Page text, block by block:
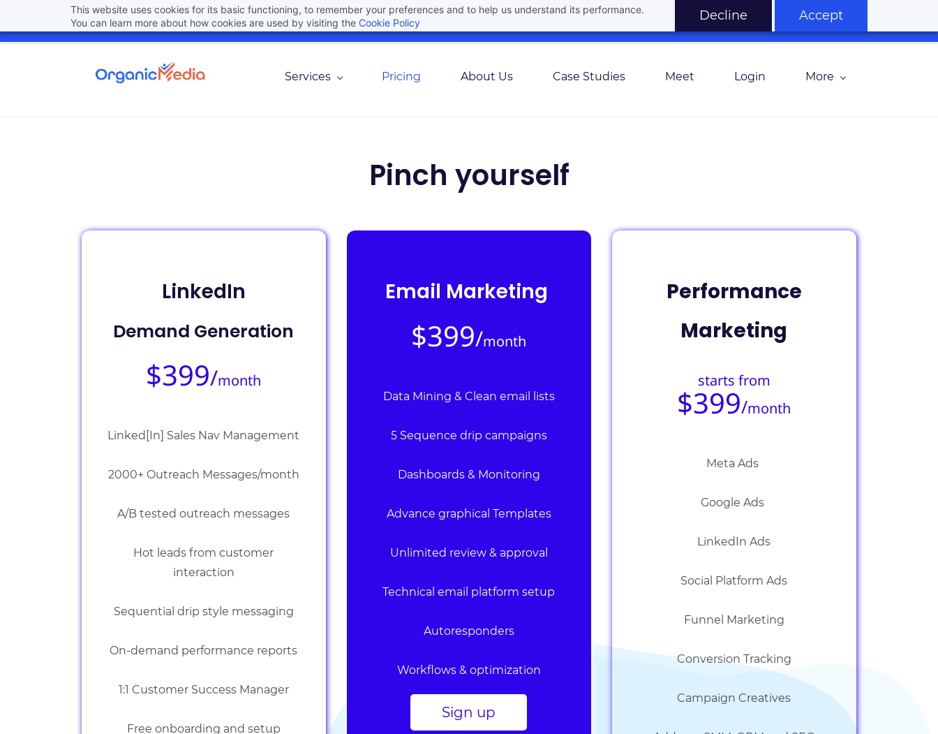
This website uses cookies for its basic functioning, to remember your preferences and to help us understand its performance.
You can learn more about how cookies are used by visiting the Cookie Policy Decline Accept
to
hello@organicmedia.pro (801) 448-6861
Services Pricing About Us Case Studies Meet Login More
Pinch yourself
LinkedIn
Demand Generation
$399/month
Linked[In] Sales Nav Management
2000+ Outreach Messages/month
A/B tested outreach messages
Hot leads from customer
interaction
Sequential drip style messaging
On-demand performance reports
1:1 Customer Success Manager
Free onboarding and setup
Email Marketing
$399/month
Data Mining & Clean email lists
5 Sequence drip campaigns
Dashboards & Monitoring
Advance graphical Templates
Unlimited review & approval
Technical email platform setup
Autoresponders
Workflows & optimization
Sign up
Performance
Marketing
starts from
$399/month
Meta Ads
Google Ads
LinkedIn Ads
Social Platform Ads
Funnel Marketing
Conversion Tracking
Campaign Creatives
Join Here For Our Upcoming Webinar Agree